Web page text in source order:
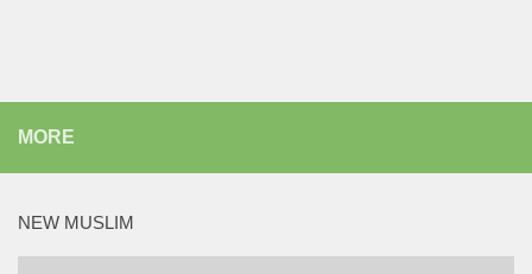
MORE
NEW MUSLIM